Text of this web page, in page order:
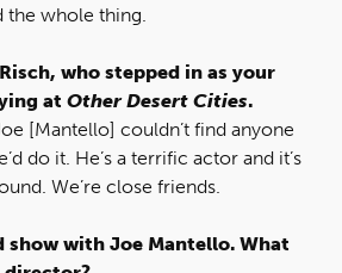
the whole thing.
who stepped in as your
at Other Desert Cities.
[Mantello] couldn’t find anyone
do it. He’s a terrific actor and it’s
We’re close friends.
show with Joe Mantello. What